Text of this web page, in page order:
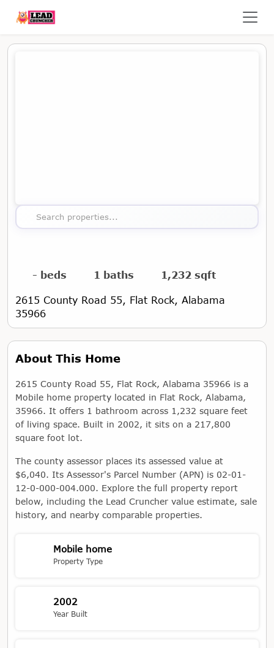
Search properties...
- beds 1 baths 1,232 sqft
2615 County Road 55, Flat Rock, Alabama
35966
Map showing the location of this property
About This Home
2615 County Road 55, Flat Rock, Alabama 35966 is a
Mobile home property located in Flat Rock, Alabama,
35966. It offers 1 bathroom across 1,232 square feet
of living space. Built in 2002, it sits on a 217,800
square foot lot.
The county assessor places its assessed value at
$6,040. Its Assessor's Parcel Number (APN) is 02-01-
12-0-000-004.000. Explore the full property report
below, including the Lead Cruncher value estimate, sale
history, and nearby comparable properties.
Mobile home
Property Type
2002
Year Built